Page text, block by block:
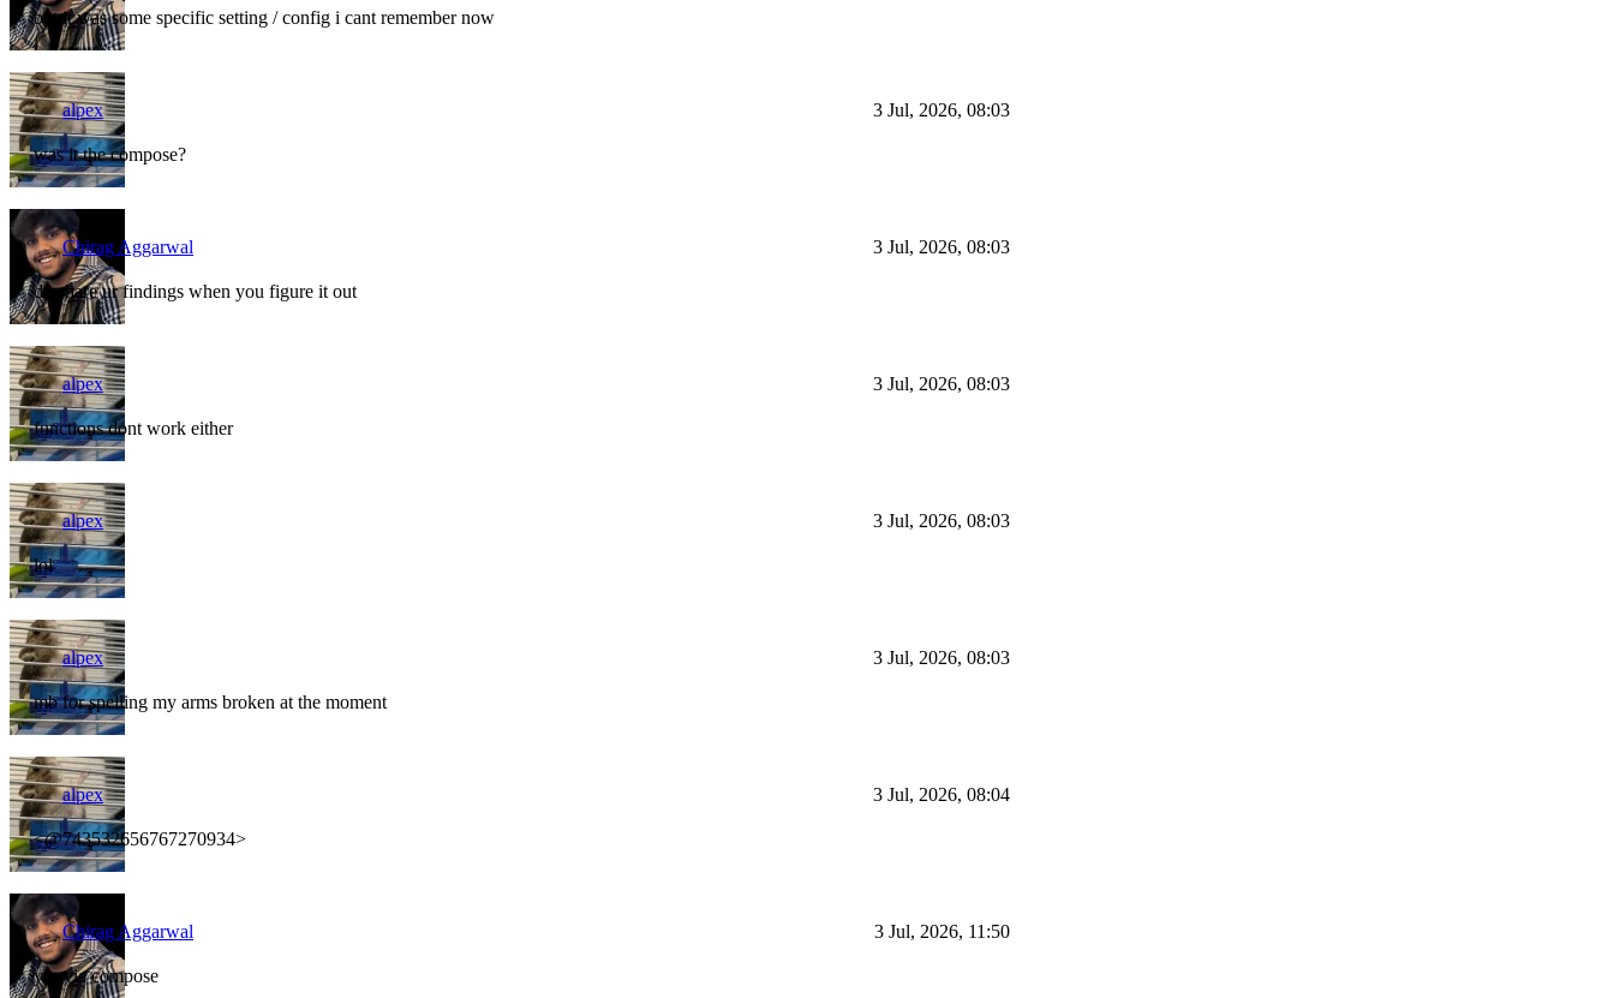
but it was some specific setting / config i cant remember now
alpex 3 Jul, 2026, 08:03
was it the compose?
Chirag Aggarwal 3 Jul, 2026, 08:03
do share ur findings when you figure it out
alpex 3 Jul, 2026, 08:03
functions dont work either
alpex 3 Jul, 2026, 08:03
lol
alpex 3 Jul, 2026, 08:03
mb for spelling my arms broken at the moment
alpex 3 Jul, 2026, 08:04
<@743532656767270934>
Chirag Aggarwal 3 Jul, 2026, 11:50
yes via compose